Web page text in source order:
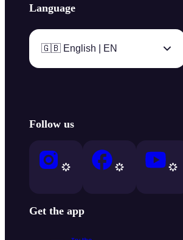
Language
🇬🇧 English | EN
Follow us
Get the app